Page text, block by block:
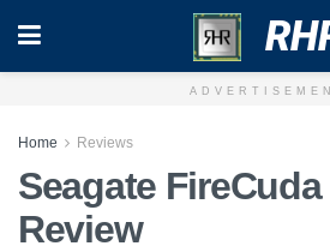
Home Reviews
Seagate FireCuda
Review